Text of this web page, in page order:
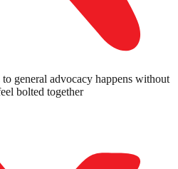
general advocacy happens without
bolted together